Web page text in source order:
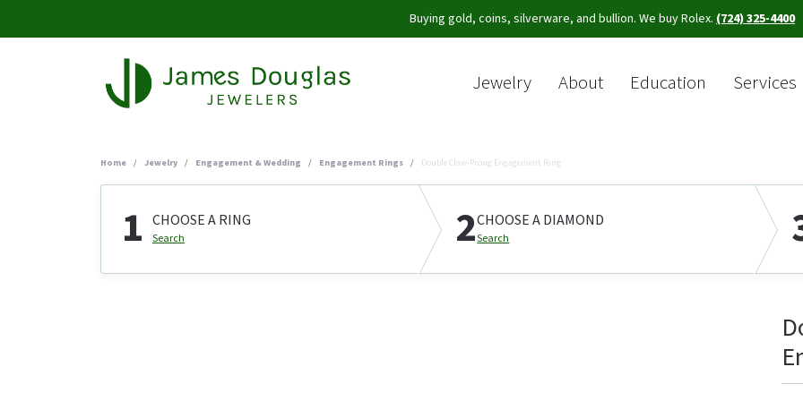
Buying gold, coins, silverware, and bullion. We buy Rolex. (724) 325-4400
Jewelry About Education Services
Home Jewelry Engagement & Wedding Engagement Rings Double Claw-Prong Engagement Ring
1 CHOOSE A RING
Search 2CHOOSE A DIAMOND
Search